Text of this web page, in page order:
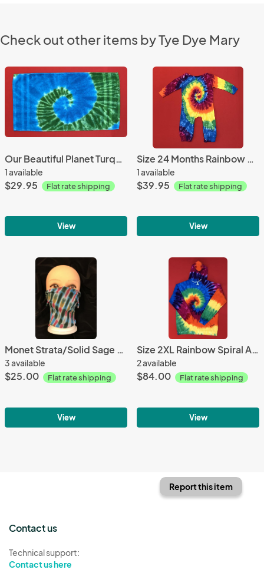
Check out other items by Tye Dye Mary
Our Beautiful Planet Turquoise and Green Spiral Hand Towel
1 available
$29.95 Flat rate shipping
View
Size 24 Months Rainbow Spiral Toddler Coveralls all
1 available
$39.95 Flat rate shipping
View
Monet Strata/Solid Sage 2 Piece Tie-On Mask
3 available
$25.00 Flat rate shipping
View
Size 2XL Rainbow Spiral Adult Fleece Pullover Hoodie
2 available
$84.00 Flat rate shipping
View
Report this item
Contact us
Technical support:
Contact us here